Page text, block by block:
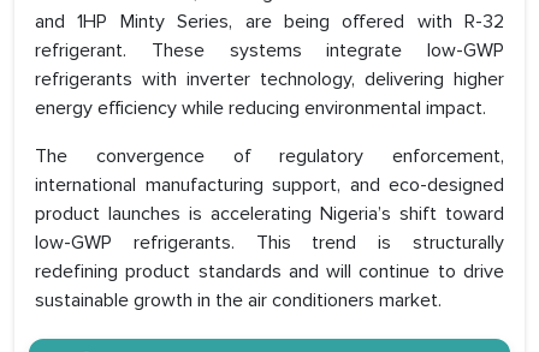
and 1HP Minty Series, are being offered with R-32
refrigerant. These systems integrate low-GWP
refrigerants with inverter technology, delivering higher
energy efficiency while reducing environmental impact.
The convergence of regulatory enforcement,
international manufacturing support, and eco-designed
product launches is accelerating Nigeria’s shift toward
low-GWP refrigerants. This trend is structurally
redefining product standards and will continue to drive
sustainable growth in the air conditioners market.